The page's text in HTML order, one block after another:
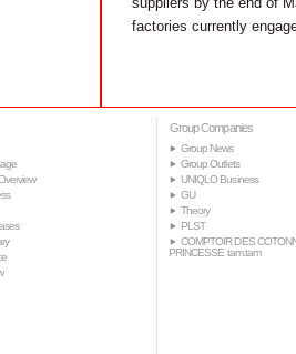
factories currently
Group Companies
Group News
Group Outlets
UNIQLO Business
GU
Theory
PLST
COMPTOIR DES
PRINCESSE tam.tam